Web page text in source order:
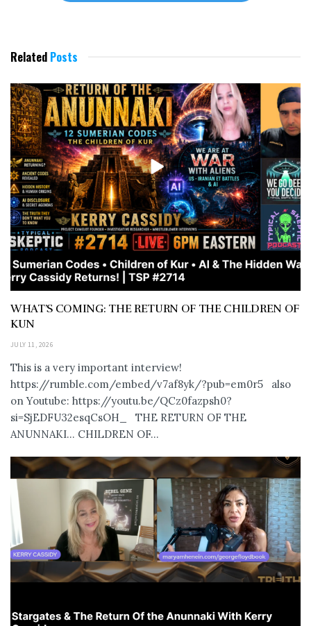
Related Posts
WHAT’S COMING: THE RETURN OF THE CHILDREN OF
KUN
JULY 11, 2026
This is a very important interview!
https://rumble.com/embed/v7af8yk/?pub=em0r5 also
on Youtube: https://youtu.be/QCz0fazpsh0?
si=SjEDFU32esqCsOH_ THE RETURN OF THE
ANUNNAKI… CHILDREN OF...